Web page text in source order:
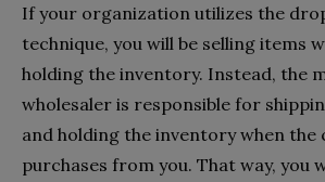
If your organization utilizes the
technique, you will be selling items
holding the inventory. Instead, the
wholesaler is responsible for
and holding the inventory when the
purchases from you. That way, you